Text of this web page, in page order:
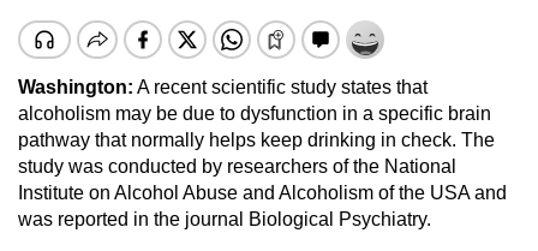
Washington: A recent scientific study states that
alcoholism may be due to dysfunction in a specific brain
pathway that normally helps keep drinking in check. The
study was conducted by researchers of the National
Institute on Alcohol Abuse and Alcoholism of the USA and
was reported in the journal Biological Psychiatry.